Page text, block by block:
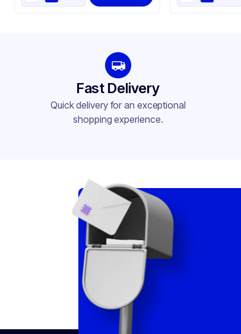
Fast Delivery
Quick delivery for an exceptional
shopping experience.